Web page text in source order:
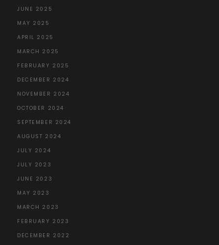
JUNE 2025
MAY 2025
APRIL 2025
MARCH 2025
FEBRUARY 2025
DECEMBER 2024
NOVEMBER 2024
OCTOBER 2024
SEPTEMBER 2024
AUGUST 2024
JULY 2024
JULY 2023
JUNE 2023
MAY 2023
MARCH 2023
FEBRUARY 2023
DECEMBER 2022